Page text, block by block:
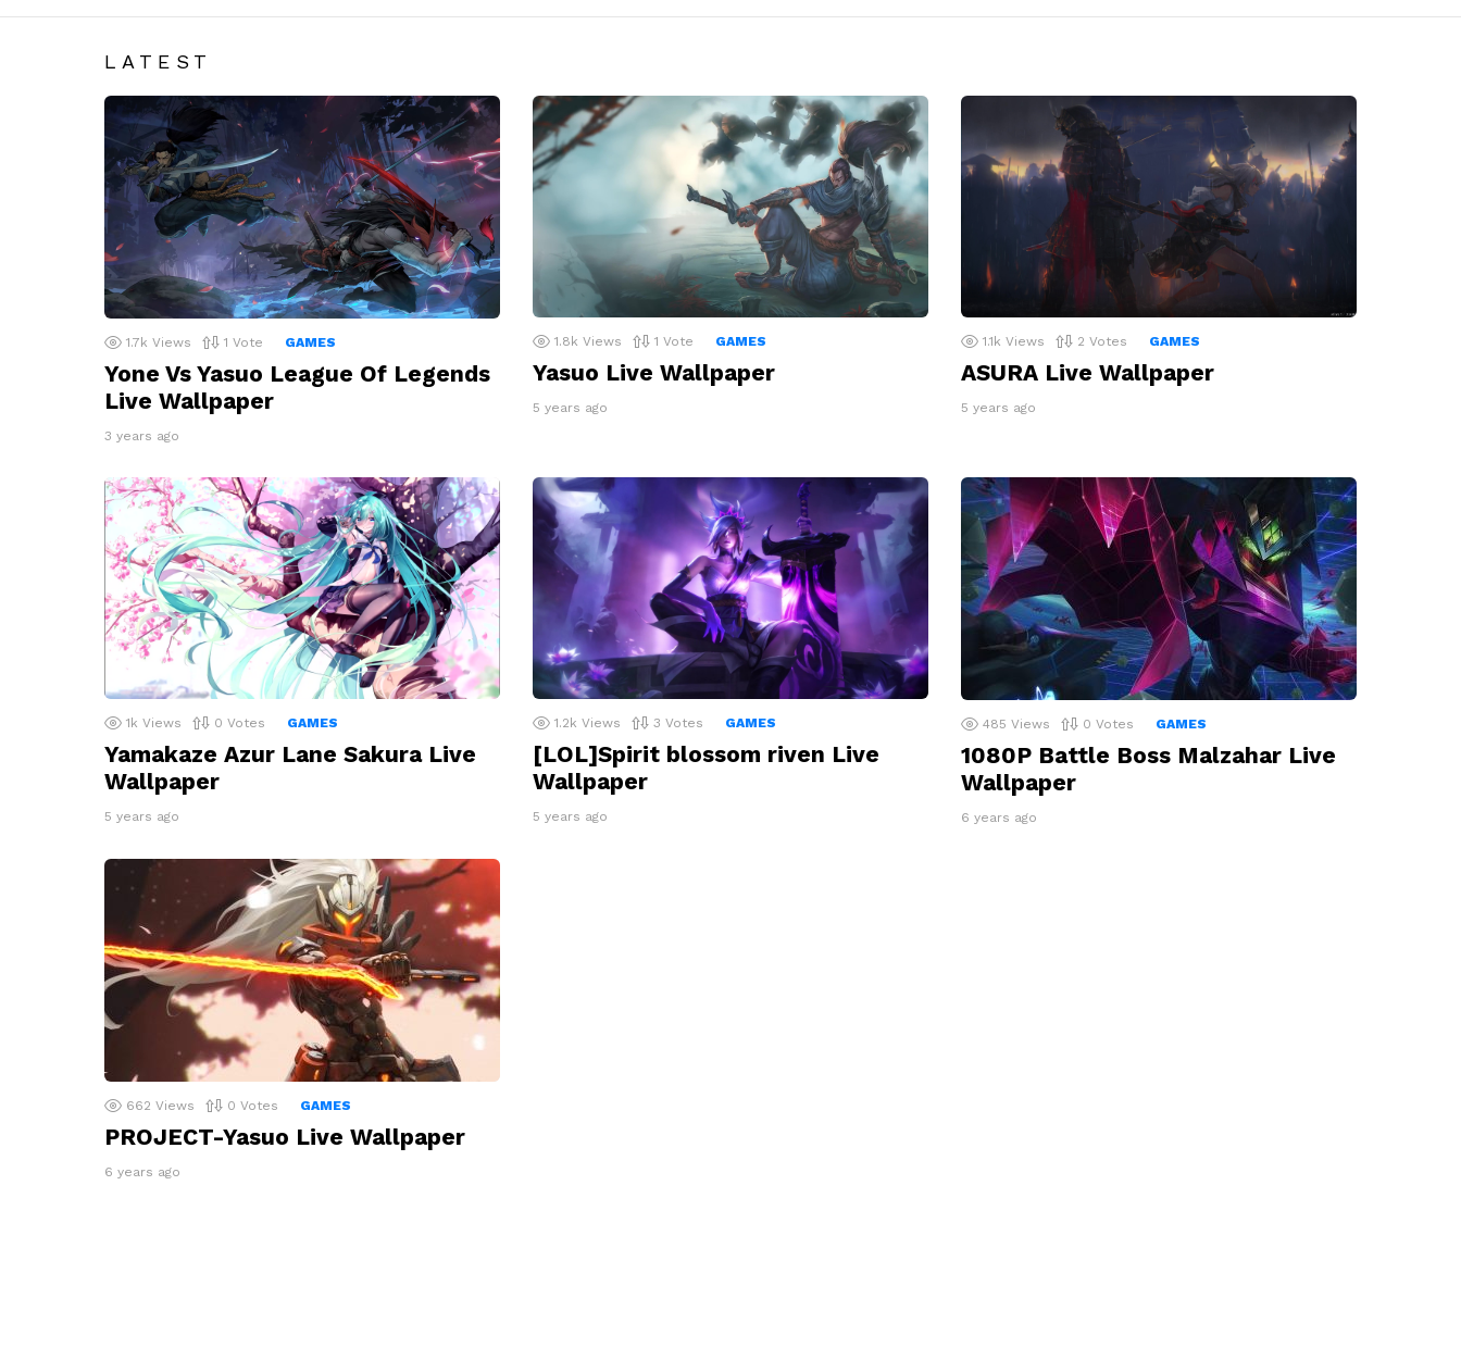
LATEST
1.7k Views 1 Vote GAMES
Yone Vs Yasuo League Of Legends
Live Wallpaper
3 years ago
1.8k Views 1 Vote GAMES
Yasuo Live Wallpaper
5 years ago
1.1k Views 2 Votes GAMES
ASURA Live Wallpaper
5 years ago
1k Views 0 Votes GAMES
Yamakaze Azur Lane Sakura Live
Wallpaper
5 years ago
1.2k Views 3 Votes GAMES
[LOL]Spirit blossom riven Live
Wallpaper
5 years ago
485 Views 0 Votes GAMES
1080P Battle Boss Malzahar Live
Wallpaper
6 years ago
662 Views 0 Votes GAMES
PROJECT-Yasuo Live Wallpaper
6 years ago